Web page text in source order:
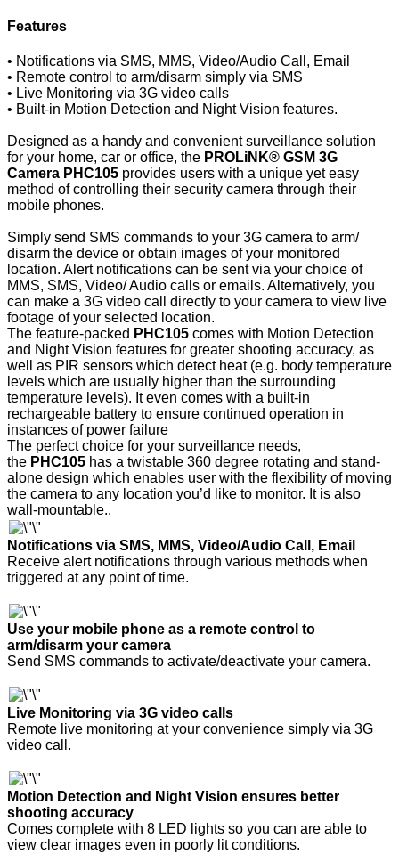
Features
• Notifications via SMS, MMS, Video/Audio Call, Email
• Remote control to arm/disarm simply via SMS
• Live Monitoring via 3G video calls
• Built-in Motion Detection and Night Vision features.
Designed as a handy and convenient surveillance solution
for your home, car or office, the PROLiNK® GSM 3G
Camera PHC105 provides users with a unique yet easy
method of controlling their security camera through their
mobile phones.
Simply send SMS commands to your 3G camera to arm/
disarm the device or obtain images of your monitored
location. Alert notifications can be sent via your choice of
MMS, SMS, Video/ Audio calls or emails. Alternatively, you
can make a 3G video call directly to your camera to view live
footage of your selected location.
The feature-packed PHC105 comes with Motion Detection
and Night Vision features for greater shooting accuracy, as
well as PIR sensors which detect heat (e.g. body temperature
levels which are usually higher than the surrounding
temperature levels). It even comes with a built-in
rechargeable battery to ensure continued operation in
instances of power failure
The perfect choice for your surveillance needs,
the PHC105 has a twistable 360 degree rotating and stand-
alone design which enables user with the flexibility of moving
the camera to any location you’d like to monitor. It is also
wall-mountable..
Notifications via SMS, MMS, Video/Audio Call, Email
Receive alert notifications through various methods when
triggered at any point of time.
Use your mobile phone as a remote control to
arm/disarm your camera
Send SMS commands to activate/deactivate your camera.
Live Monitoring via 3G video calls
Remote live monitoring at your convenience simply via 3G
video call.
Motion Detection and Night Vision ensures better
shooting accuracy
Comes complete with 8 LED lights so you can are able to
view clear images even in poorly lit conditions.